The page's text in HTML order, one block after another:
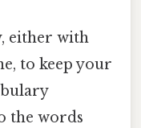
either with
to keep your
the words